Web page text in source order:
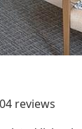
reviews